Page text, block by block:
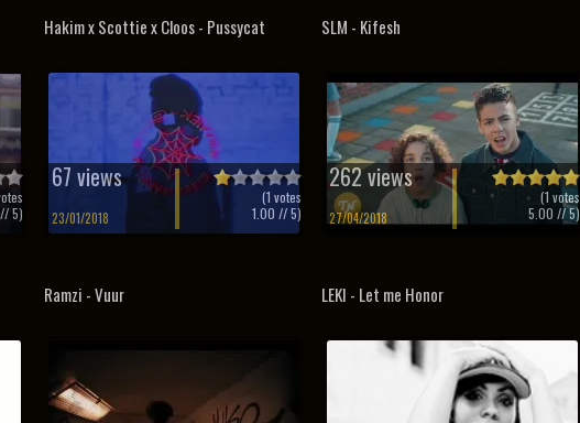
// 5)
Hakim x Scottie x Cloos - Pussycat
67 views
23/01/2018
(1 votes
1.00 // 5)
SLM - Kifesh
262 views
27/04/2018
(1 votes
5.00 // 5)
Ramzi - Vuur LEKI - Let me Honor